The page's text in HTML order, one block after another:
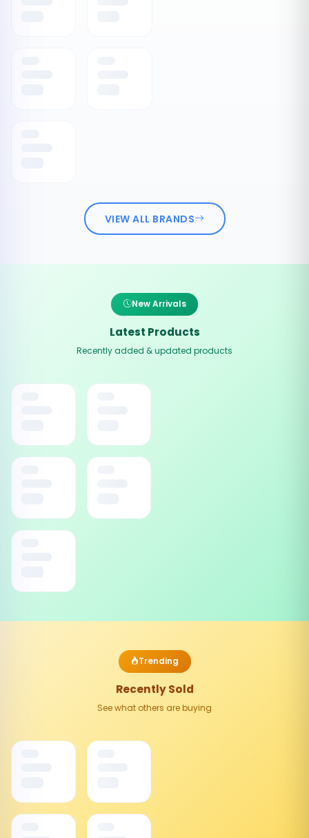
VIEW ALL BRANDS
New Arrivals
Latest Products
Recently added & updated products
Trending
Recently Sold
See what others are buying